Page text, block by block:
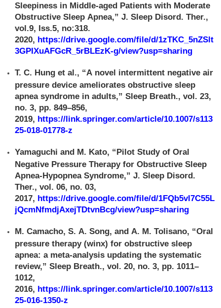
Sleepiness in Middle-aged Patients with Moderate
Obstructive Sleep Apnea,” J. Sleep Disord. Ther.,
vol.9, Iss.5, no:318.
2020, https://drive.google.com/file/d/1zTKC_5nZSlt
3GPIXuAFGcR_5rBLEzK-g/view?usp=sharing
T. C. Hung et al., “A novel intermittent negative air
pressure device ameliorates obstructive sleep
apnea syndrome in adults,” Sleep Breath., vol. 23,
no. 3, pp. 849–856,
2019, https://link.springer.com/article/10.1007/s113
25-018-01778-z
Yamaguchi and M. Kato, “Pilot Study of Oral
Negative Pressure Therapy for Obstructive Sleep
Apnea-Hypopnea Syndrome,” J. Sleep Disord.
Ther., vol. 06, no. 03,
2017, https://drive.google.com/file/d/1FQb5vl7C55L
jQcmNfmdjAxejTDtvnBcg/view?usp=sharing
M. Camacho, S. A. Song, and A. M. Tolisano, “Oral
pressure therapy (winx) for obstructive sleep
apnea: a meta-analysis updating the systematic
review,” Sleep Breath., vol. 20, no. 3, pp. 1011–
1012,
2016, https://link.springer.com/article/10.1007/s113
25-016-1350-z